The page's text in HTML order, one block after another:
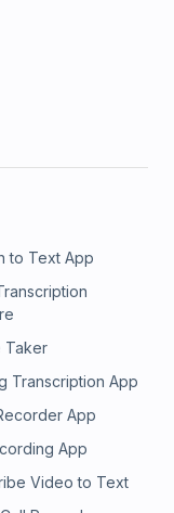
to Text App
Taker
Transcription App
App
App
Video to Text